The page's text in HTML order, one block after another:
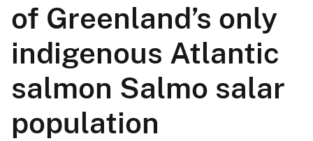
of Greenland’s only
indigenous Atlantic
salmon Salmo salar
population